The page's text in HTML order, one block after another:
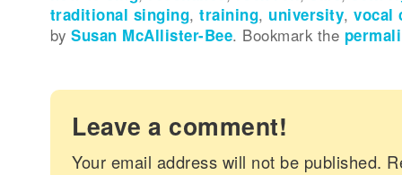
traditional singing,training, university,vocal
bySusan McAllister-Bee. Bookmark the
Leave a comment!
Your email address will not be published.